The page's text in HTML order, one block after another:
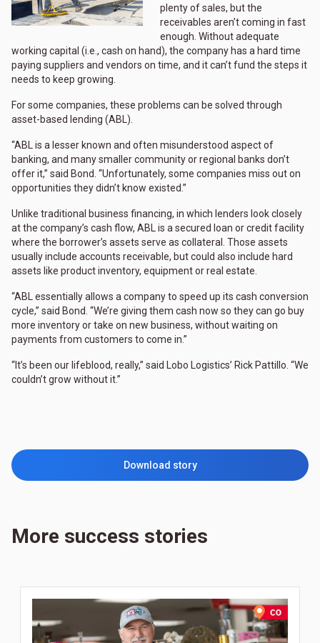
plenty of sales, but the
receivables aren’t coming in fast
enough. Without adequate
working capital (i.e., cash on hand), the company has a hard time
paying suppliers and vendors on time, and it can’t fund the steps it
needs to keep growing.
For some companies, these problems can be solved through
asset-based lending (ABL).
“ABL is a lesser known and often misunderstood aspect of
banking, and many smaller community or regional banks don’t
offer it,” said Bond. “Unfortunately, some companies miss out on
opportunities they didn’t know existed.”
Unlike traditional business financing, in which lenders look closely
at the company’s cash flow, ABL is a secured loan or credit facility
where the borrower’s assets serve as collateral. Those assets
usually include accounts receivable, but could also include hard
assets like product inventory, equipment or real estate.
“ABL essentially allows a company to speed up its cash conversion
cycle,” said Bond. “We’re giving them cash now so they can go buy
more inventory or take on new business, without waiting on
payments from customers to come in.”
“It’s been our lifeblood, really,” said Lobo Logistics’ Rick Pattillo. “We
couldn’t grow without it.”
Download story
More success stories